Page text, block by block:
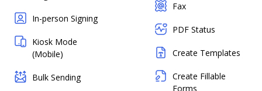
In-person Signing
Kiosk Mode
(Mobile)
Bulk Sending
Fax
PDF Status
Create Templates
Create Fillable
Forms